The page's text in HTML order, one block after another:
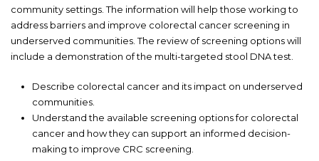
community settings. The information will help those working to
address barriers and improve colorectal cancer screening in
underserved communities. The review of screening options will
include a demonstration of the multi-targeted stool DNA test.
Describe colorectal cancer and its impact on underserved
communities.
Understand the available screening options for colorectal
cancer and how they can support an informed decision-
making to improve CRC screening.